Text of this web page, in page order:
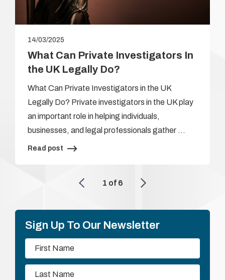
14/03/2025
What Can Private Investigators In
the UK Legally Do?
What Can Private Investigators in the UK
Legally Do? Private investigators in the UK play
an important role in helping individuals,
businesses, and legal professionals gather …
Read post
1 of 6
Sign Up To Our Newsletter